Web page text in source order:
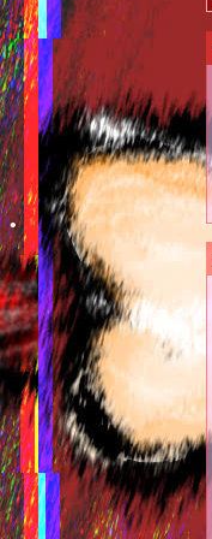
•
•
•
•